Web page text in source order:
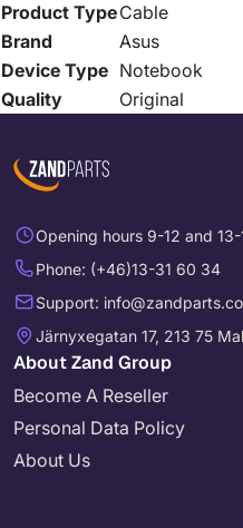
Product TypeCable
Brand
Asus
Device Type Notebook
Quality
Original
Opening hours 9-12 and
Phone: (+46)13-31 60 34
Support:
Järnyxegatan 17, 213 75
About Zand Group
Become A Reseller
Personal Data Policy
About Us